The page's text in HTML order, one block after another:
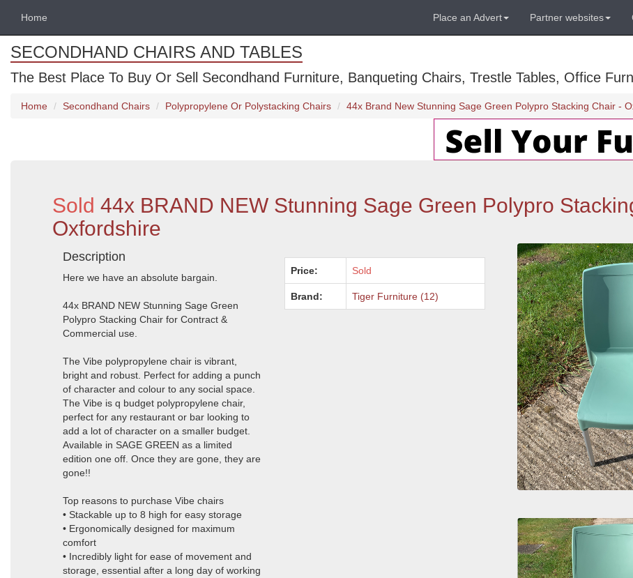
Home Place an Advert Partner websites
SECONDHAND CHAIRS AND TABLES
The Best Place To Buy Or Sell Secondhand Furniture, Banqueting Chairs, Trestle Tables, Office
Home Secondhand Chairs Polypropylene Or Polystacking Chairs 44x Brand New Stunning Sage Green Polypro Stacking Chair -
Sold 44x BRAND NEW Stunning Sage Green Polypro
Oxfordshire
Description
Here we have an absolute bargain.
44x BRAND NEW Stunning Sage Green
Polypro Stacking Chair for Contract &
Commercial use.
The Vibe polypropylene chair is vibrant,
bright and robust. Perfect for adding a punch
of character and colour to any social space.
The Vibe is q budget polypropylene chair,
perfect for any restaurant or bar looking to
add a lot of character on a smaller budget.
Available in SAGE GREEN as a limited
edition one off. Once they are gone, they are
gone!!
Top reasons to purchase Vibe chairs
• Stackable up to 8 high for easy storage
• Ergonomically designed for maximum
comfort
• Incredibly light for ease of movement and
storage, essential after a long day of working
Price: Sold
Brand: Tiger Furniture (12)